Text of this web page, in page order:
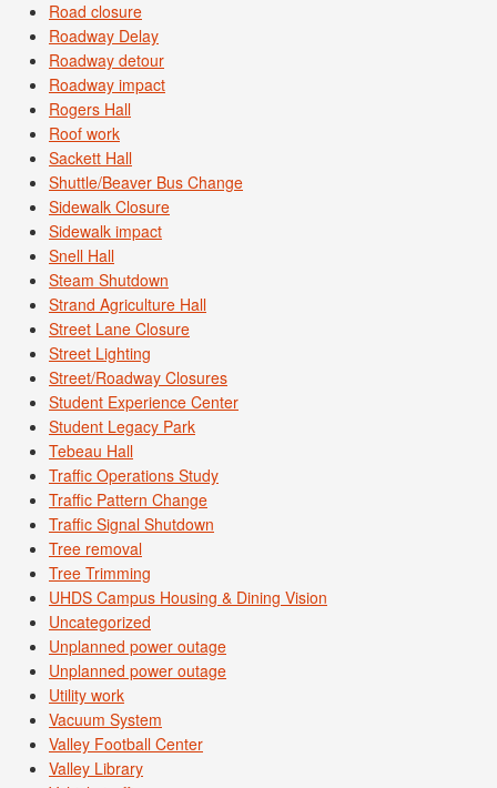
Road closure
Roadway Delay
Roadway detour
Roadway impact
Rogers Hall
Roof work
Sackett Hall
Shuttle/Beaver Bus Change
Sidewalk Closure
Sidewalk impact
Snell Hall
Steam Shutdown
Strand Agriculture Hall
Street Lane Closure
Street Lighting
Street/Roadway Closures
Student Experience Center
Student Legacy Park
Tebeau Hall
Traffic Operations Study
Traffic Pattern Change
Traffic Signal Shutdown
Tree removal
Tree Trimming
UHDS Campus Housing & Dining Vision
Uncategorized
Unplanned power outage
Unplanned power outage
Utility work
Vacuum System
Valley Football Center
Valley Library